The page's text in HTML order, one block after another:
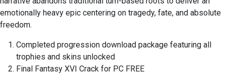
emotionally heavy epic centering on tragedy, fate, and absolute
freedom.
Completed progression download package featuring all
trophies and skins unlocked
Final Fantasy XVI Crack for PC FREE